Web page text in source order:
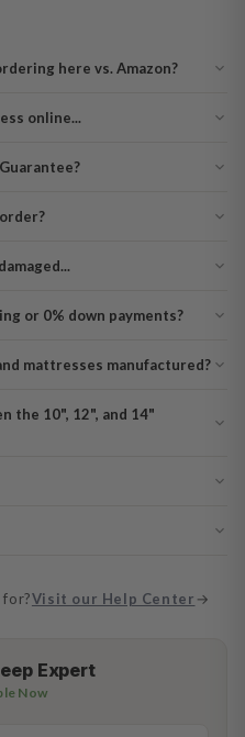
here vs. Amazon?
online...
or 0% down payments?
mattresses manufactured?
the 10", 12", and 14"
Visit our Help Center →
Expert
Now